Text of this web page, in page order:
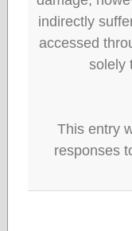
indirectly
accessed
solely
This entry
responses